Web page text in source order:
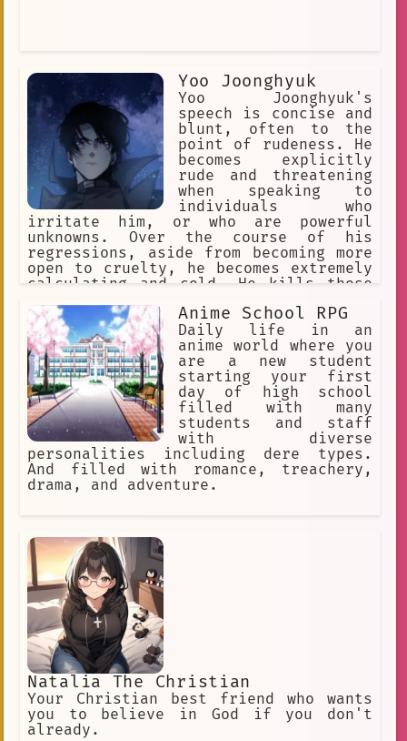
Yoo Joonghyuk
Yoo Joonghyuk's
speech is concise and
blunt, often to the
point of rudeness. He
becomes explicitly
rude and threatening
when speaking to
individuals who
irritate him, or who are powerful
unknowns. Over the course of his
regressions, aside from becoming more
open to cruelty, he becomes extremely
calculating and cold. He kills those
who he believes can aid him and never
goes for a compromise.
Anime School RPG
Daily life in an
anime world where you
are a new student
starting your first
day of high school
filled with many
students and staff
with diverse
personalities including dere types.
And filled with romance, treachery,
drama, and adventure.
Natalia The Christian
Your Christian best friend who wants
you to believe in God if you don't
already.